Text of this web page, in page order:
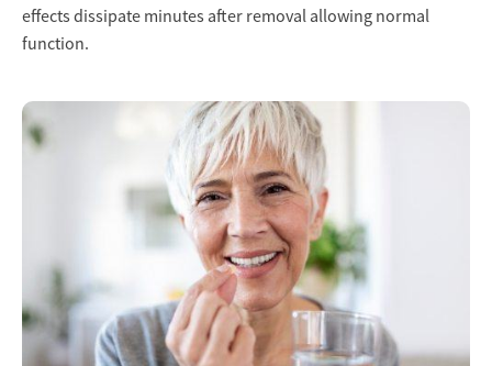
effects dissipate minutes after removal allowing normal
function.